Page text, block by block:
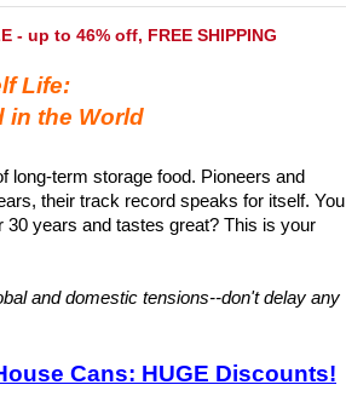
- up to 46% off, FREE SHIPPING
Life:
in the World
long-term storage food. Pioneers and
their track record speaks for itself. You
years and tastes great? This is your
and domestic tensions--don't delay any
Cans: HUGE Discounts!